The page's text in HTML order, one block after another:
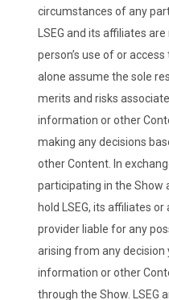
circumstances of any
LSEG and its affiliates
person’s use of or
alone assume the sole
merits and risks
information or other
making any decisions
other Content. In
participating in the Show
hold LSEG, its affiliates
provider liable for any
arising from any decision
information or other
through the Show. LSEG